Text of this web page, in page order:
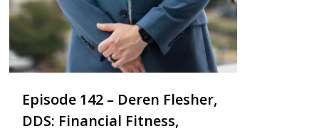
Episode 142 – Deren Flesher,
DDS: Financial Fitness,